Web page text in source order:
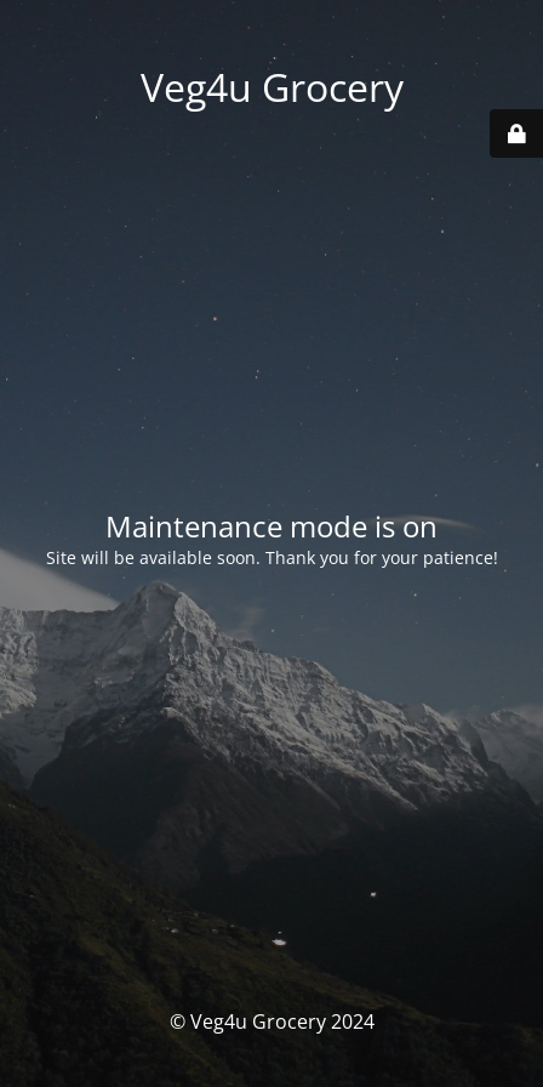
Veg4u Grocery
Maintenance mode is on
Site will be available soon. Thank you for your patience!
© Veg4u Grocery 2024